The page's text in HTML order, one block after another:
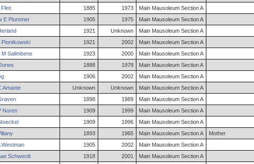
Flint 1885 1973
Main Mausoleum Section A
E Plummer 1905 1975
Main Mausoleum Section A
1921 Unknown
Main Mausoleum Section A
Piontkowski 1921 2002
Main Mausoleum Section A
M Salimbene 1923 2000
Main Mausoleum Section A
1888 1978
Main Mausoleum Section A
1906 2002
Main Mausoleum Section A
Amante Unknown Unknown
Main Mausoleum Section A
1898 1989
Main Mausoleum Section A
Noren 1909 1999
Main Mausoleum Section A
1909 1996
Main Mausoleum Section A
1893 1965 Main Mausoleum Section A
Mother
Westman 1905 2002
Main Mausoleum Section A
Schwerdt 1918 2001
Main Mausoleum Section A